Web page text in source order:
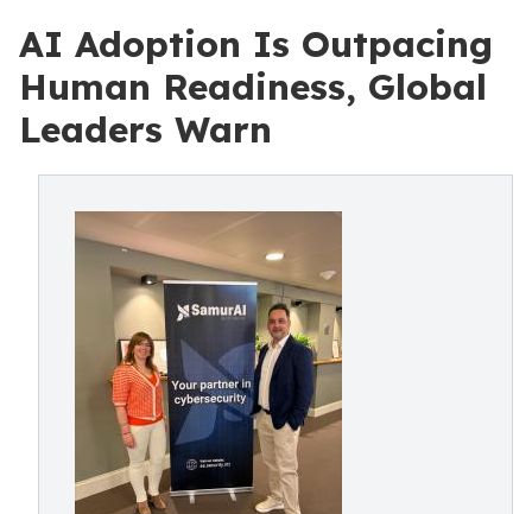
AI Adoption Is Outpacing
Human Readiness, Global
Leaders Warn